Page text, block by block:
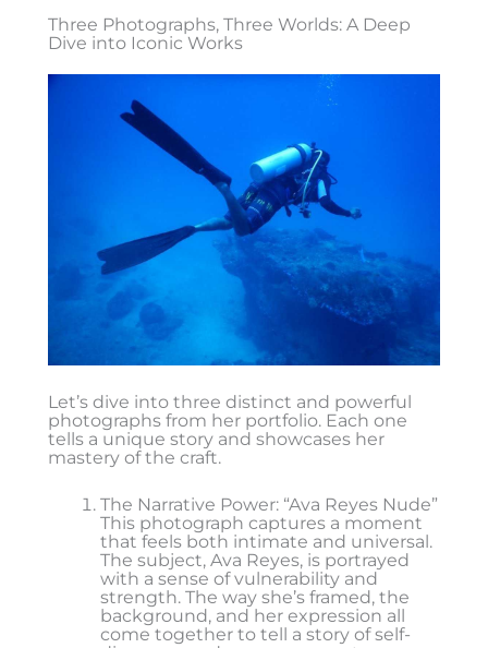
Three Photographs, Three Worlds: A Deep
Dive into Iconic Works
Let’s dive into three distinct and powerful
photographs from her portfolio. Each one
tells a unique story and showcases her
mastery of the craft.
The Narrative Power: “Ava Reyes Nude”
This photograph captures a moment
that feels both intimate and universal.
The subject, Ava Reyes, is portrayed
with a sense of vulnerability and
strength. The way she’s framed, the
background, and her expression all
come together to tell a story of self-